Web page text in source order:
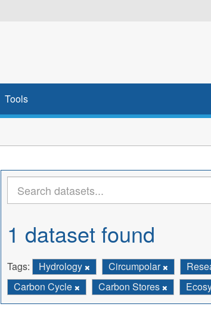
Tools
1 dataset found
Tags: Hydrology Circumpolar
Carbon Cycle
Carbon Stores